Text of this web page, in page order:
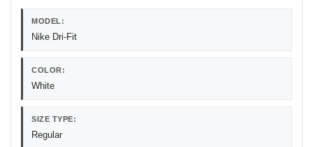
MODEL:
Nike Dri-Fit
COLOR:
White
SIZE TYPE:
Regular